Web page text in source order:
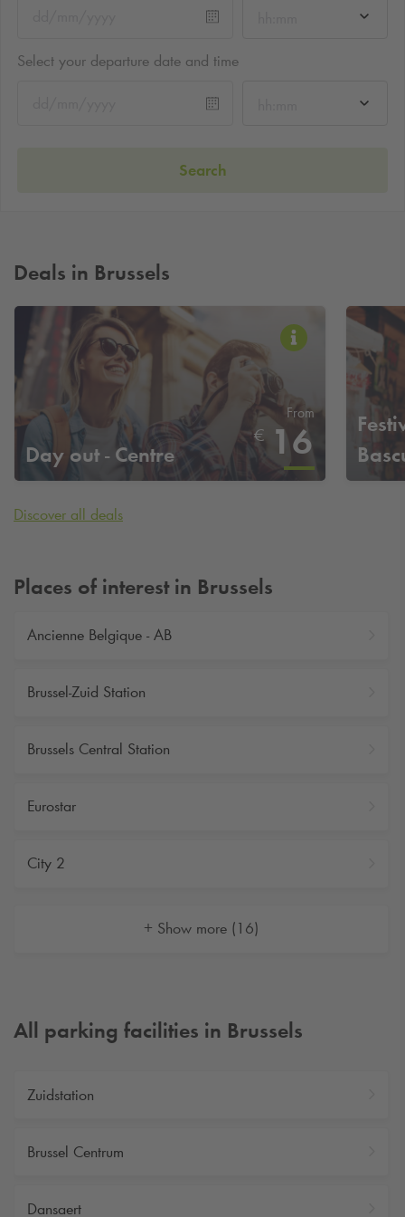
Select your departure date and time
Search
Deals in Brussels
Day out - Centre
From
€ 16
Discover all deals
Places of interest in Brussels
Ancienne Belgique - AB
Brussel-Zuid Station
Brussels Central Station
Eurostar
City 2
+ Show more (16)
All parking facilities in Brussels
Zuidstation
Brussel Centrum
Dansaert